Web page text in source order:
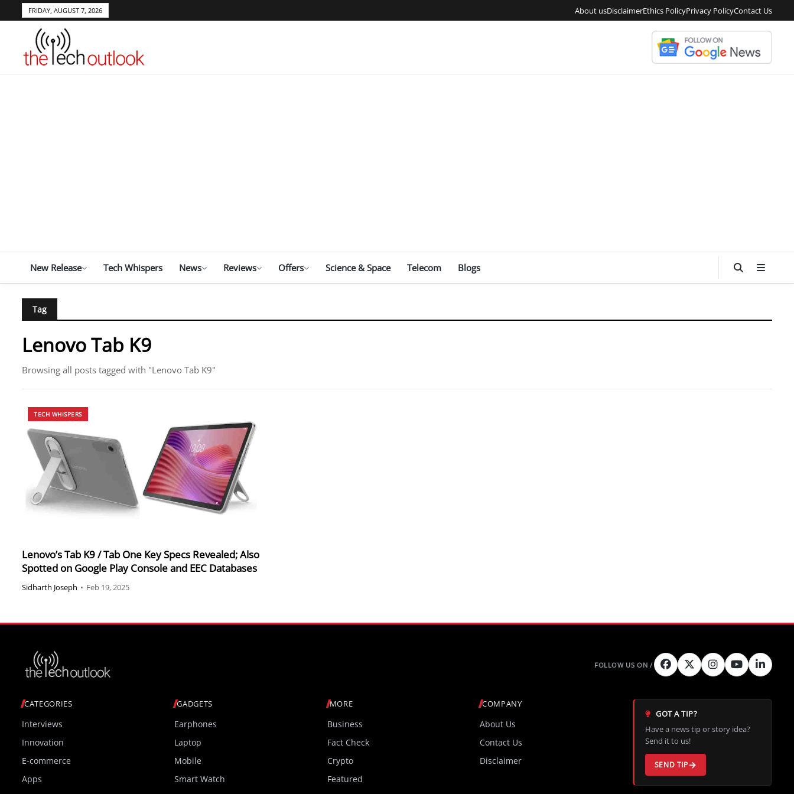
FRIDAY, AUGUST 7, 2026 About usDisclaimerEthics PolicyPrivacy PolicyContact Us
New Release Tech Whispers News Reviews Offers Science & Space Telecom Blogs
Tag
Lenovo Tab K9
Browsing all posts tagged with "Lenovo Tab K9"
TECH WHISPERS
Lenovo’s Tab K9 / Tab One Key Specs Revealed; Also
Spotted on Google Play Console and EEC Databases
Sidharth Joseph • Feb 19, 2025
CATEGORIES
Interviews
Innovation
E-commerce
Apps
GADGETS
Earphones
Laptop
Mobile
Smart Watch
MORE
Business
Fact Check
Crypto
Featured
COMPANY
About Us
Contact Us
Disclaimer
GOT A TIP?
Have a news tip or story idea?
Send it to us!
SEND TIP